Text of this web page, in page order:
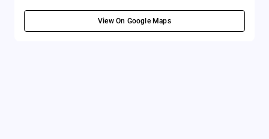
View On Google Maps